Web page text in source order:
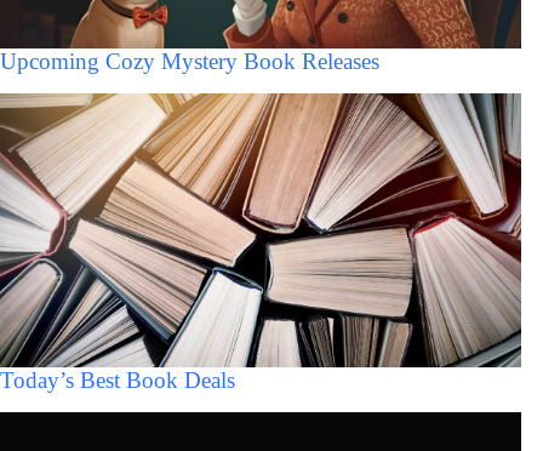
Upcoming Cozy Mystery Book Releases
Today’s Best Book Deals